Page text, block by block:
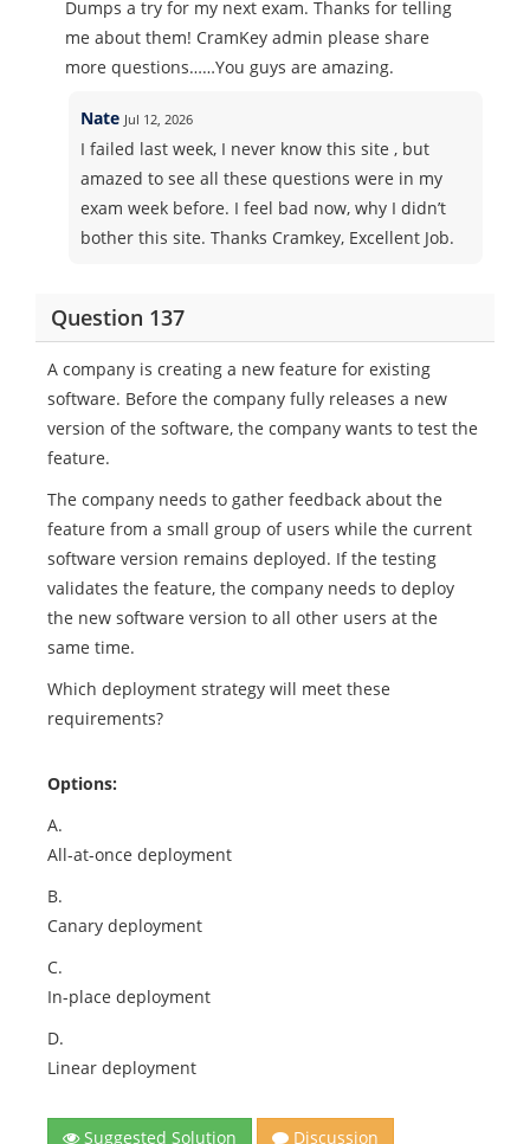
Dumps a try for my next exam. Thanks for telling
me about them! CramKey admin please share
more questions……You guys are amazing.
Nate Jul 12, 2026
I failed last week, I never know this site , but
amazed to see all these questions were in my
exam week before. I feel bad now, why I didn’t
bother this site. Thanks Cramkey, Excellent Job.
Question 137
A company is creating a new feature for existing
software. Before the company fully releases a new
version of the software, the company wants to test the
feature.
The company needs to gather feedback about the
feature from a small group of users while the current
software version remains deployed. If the testing
validates the feature, the company needs to deploy
the new software version to all other users at the
same time.
Which deployment strategy will meet these
requirements?
Options:
A.
All-at-once deployment
B.
Canary deployment
C.
In-place deployment
D.
Linear deployment
Suggested Solution Discussion